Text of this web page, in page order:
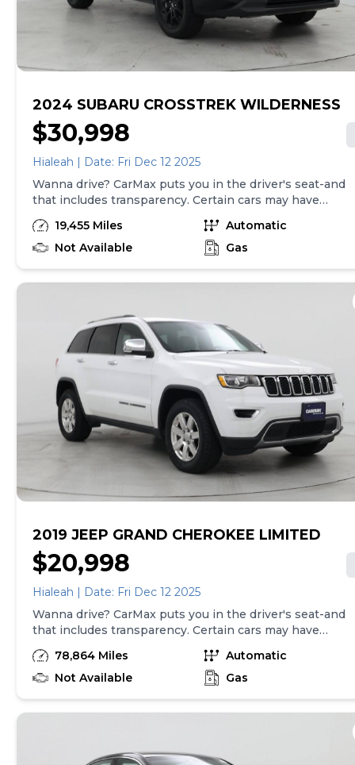
transfer fees are due in advance of vehicle delivery and
are separate from sales transactions. Inventory shown
here is updated every 24 hours.Prior Use:Fleet
2024 SUBARU CROSSTREK WILDERNESS
$30,998
Hialeah | Date: Fri Dec 12 2025
Wanna drive? CarMax puts you in the driver's seat-and
that includes transparency. Certain cars may have
unrepaired safety recalls, so check nhtsa.gov/recalls to
find out if this vehicle has any unrepaired safety
recalls. With this information and more, you're
how of your experience. At CarMax, you can shop your
of both, and we stand behind every used car we sell
with a 90-Day/4,000-Mile (whichever comes first)
Limited Warranty and a 10-day money back guarantee.
See store and carmax.com for details. Price excludes
tax, title, tags, and $199 CarMax processing fee (not
required by law). Price assumes that final purchase will
be made in the State of SC, unless vehicle is non-
transferable. Vehicle subject to prior sale. Applicable
transfer fees are due in advance of vehicle delivery and
are separate from sales transactions. Inventory shown
here is updated every 24 hours.
19,455 Miles
Automatic
Not Available
Gas
2019 JEEP GRAND CHEROKEE LIMITED
$20,998
Hialeah | Date: Fri Dec 12 2025
Wanna drive? CarMax puts you in the driver's seat-and
that includes transparency. Certain cars may have
unrepaired safety recalls, so check nhtsa.gov/recalls to
find out if this vehicle has any unrepaired safety
recalls. With this information and more, you're
how of your experience. At CarMax, you can shop your
with a 90-Day/4,000-Mile (whichever comes first)
78,864 Miles
Automatic
Not Available
Gas